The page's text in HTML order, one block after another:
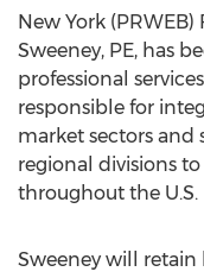
New York (PRWEB)
Sweeney, PE, has
professional
responsible for
market sectors and
regional divisions
throughout the U.S.
Sweeney will retain